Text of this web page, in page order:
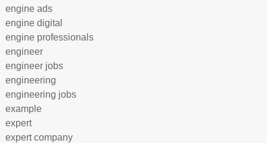
engine ads
engine digital
engine professionals
engineer
engineer jobs
engineering
engineering jobs
example
expert
expert company